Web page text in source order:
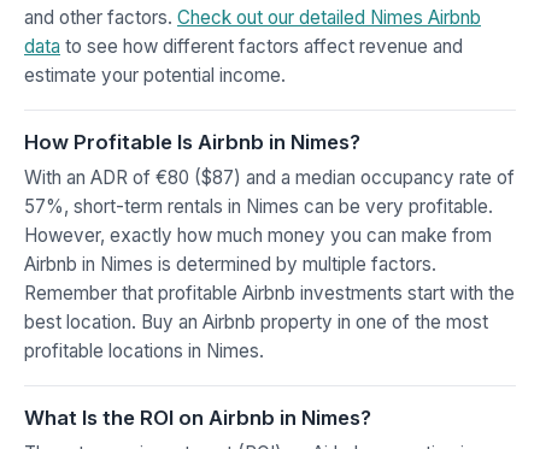
and other factors. Check out our detailed Nimes Airbnb
data to see how different factors affect revenue and
estimate your potential income.
How Profitable Is Airbnb in Nimes?
With an ADR of €80 ($87) and a median occupancy rate of
57%, short-term rentals in Nimes can be very profitable.
However, exactly how much money you can make from
Airbnb in Nimes is determined by multiple factors.
Remember that profitable Airbnb investments start with the
best location. Buy an Airbnb property in one of the most
profitable locations in Nimes.
What Is the ROI on Airbnb in Nimes?